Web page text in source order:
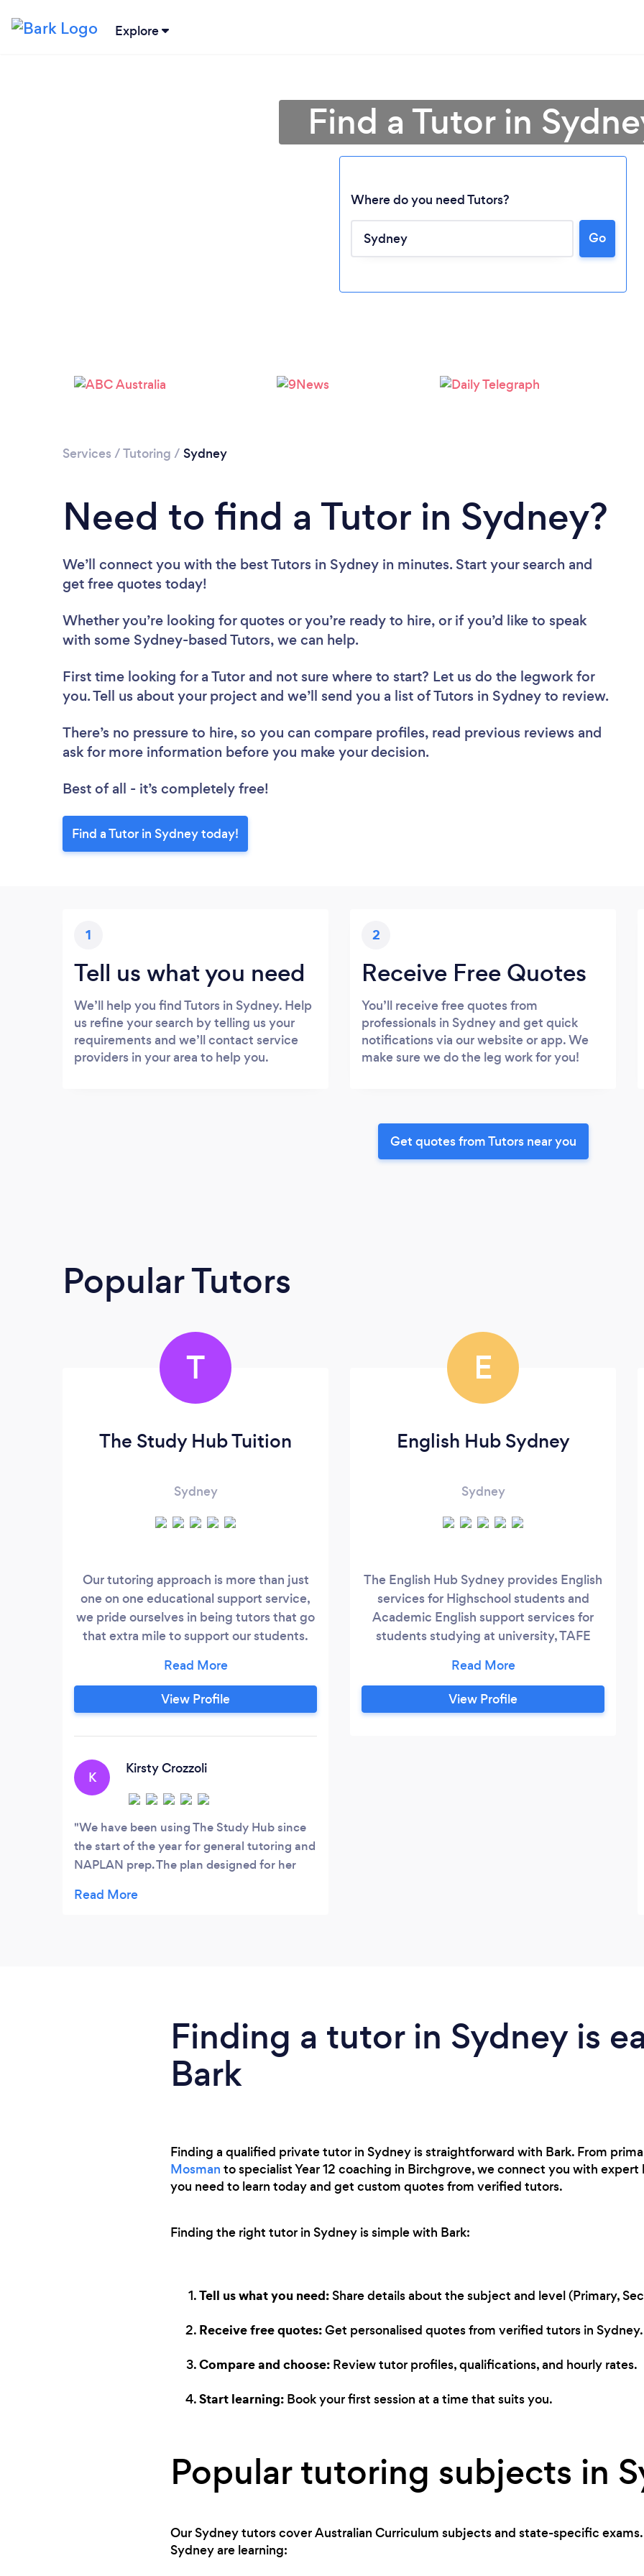
Explore
Please wait ...
Find a Tutor in
Where do you need Tutors?
Go
Services /Tutoring / Sydney
Need to find a Tutor in Sydney?
We’ll connect you with the best Tutors in Sydney in minutes. Start your search and
get free quotes today!
Whether you’re looking for quotes or you’re ready to hire, or if you’d like to speak
with some Sydney-based Tutors, we can help.
First time looking for a Tutor and not sure where to start? Let us do the legwork for
you. Tell us about your project and we’ll send you a list of Tutors in Sydney to review.
There’s no pressure to hire, so you can compare profiles, read previous reviews and
ask for more information before you make your decision.
Best of all - it’s completely free!
Find a Tutor in Sydney today!
1
Tell us what you need
We’ll help you find Tutors in Sydney. Help
us refine your search by telling us your
requirements and we’ll contact service
providers in your area to help you.
2
Receive Free Quotes
You’ll receive free quotes from
professionals in Sydney and get quick
notifications via our website or app. We
make sure we do the leg work for you!
Get quotes from Tutors near you
Popular Tutors
T
The Study Hub Tuition
Sydney
Our tutoring approach is more than just
one on one educational support service,
we pride ourselves in being tutors that go
that extra mile to support our students.
student can excel further by nourishing
their mental wellbeing and ignite their
passion for learning through fun and
confidence to feel a sense of pride in their
achievement and ensure a sense of
community and belonging.
View Profile
K
Kirsty Crozzoli
We have been using The Study Hub since
the start of the year for general tutoring and
NAPLAN prep. The plan designed for her
goals we have set, Febe communicates
E
English Hub Sydney
Sydney
The English Hub Sydney provides English
services for Highschool students and
Academic English support services for
students studying at university, TAFE
Preparation. We also provide general
education consultation services to assist
parents and adult students to make
View Profile
Finding a tutor in Sydney is
Bark
Finding a qualified private tutor in Sydney is straightforward with Bark. From
Mosman to specialist Year 12 coaching in Birchgrove, we connect you with expert
you need to learn today and get custom quotes from verified tutors.
Finding the right tutor in Sydney is simple with Bark:
Tell us what you need:Share details about the subject and level (Primary,
Receive free quotes:Get personalised quotes from verified tutors in Sydney.
Compare and choose: Review tutor profiles, qualifications, and hourly rates.
Start learning: Book your first session at a time that suits you.
Popular tutoring subjects in
Our Sydney tutors cover Australian Curriculum subjects and state-specific
Sydney are learning: